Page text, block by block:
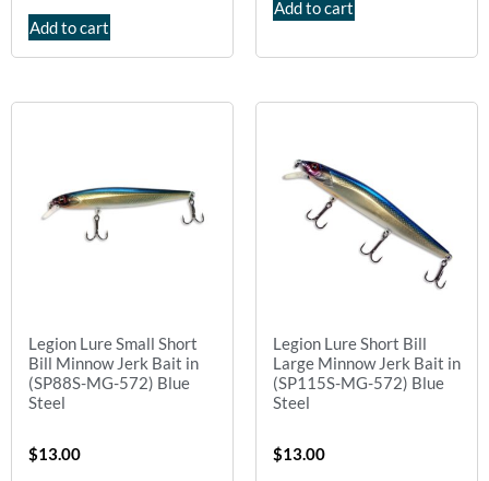
Add to cart
Add to cart
Legion Lure Small Short
Bill Minnow Jerk Bait in
(SP88S-MG-572) Blue
Steel
$13.00
Legion Lure Short Bill
Large Minnow Jerk Bait in
(SP115S-MG-572) Blue
Steel
$13.00